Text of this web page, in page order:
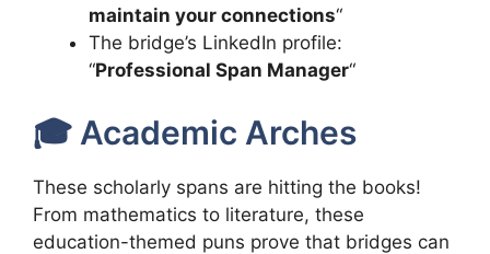
maintain your connections“
The bridge’s LinkedIn profile:
“Professional Span Manager“
🎓 Academic Arches
These scholarly spans are hitting the books!
From mathematics to literature, these
education-themed puns prove that bridges can